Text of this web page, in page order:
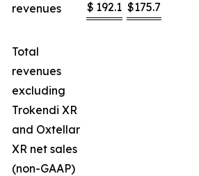
revenues
$ 192.1 $175.7
Total
revenues
excluding
Trokendi XR
and Oxtellar
XR net sales
(non-GAAP)